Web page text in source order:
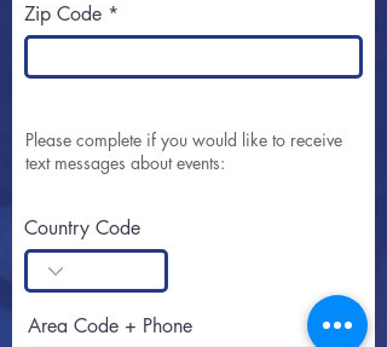
Zip Code
Please complete if you would like to receive
text messages about events:
Country Code
Area Code + Phone